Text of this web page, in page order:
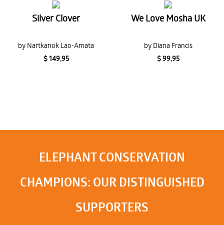
Silver Clover
by Nartkanok Lao-Amata
$ 149,95
We Love Mosha UK
by Diana Francis
$ 99,95
ELEPHANT CONSERVATION
CHAMPIONS: OUR DISTINGUISHED
SUPPORTERS